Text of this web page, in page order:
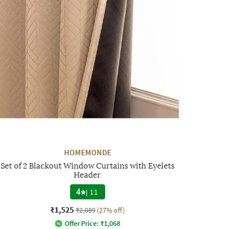
HOMEMONDE
Set of 2 Blackout Window Curtains with Eyelets
Header
4 | 11
₹1,525 ₹2,089 (27% off)
Offer Price: ₹1,068